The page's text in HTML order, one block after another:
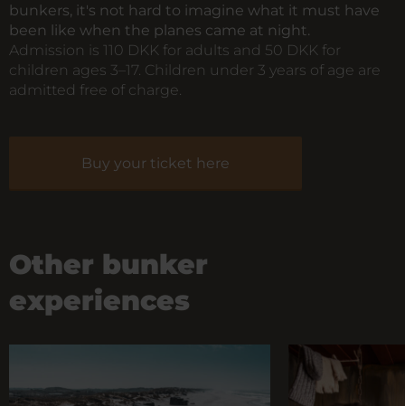
bunkers, it's not hard to imagine what it must have
been like when the planes came at night.
Admission is 110 DKK for adults and 50 DKK for
children ages 3–17. Children under 3 years of age are
admitted free of charge.
Buy your ticket here
Other bunker
experiences